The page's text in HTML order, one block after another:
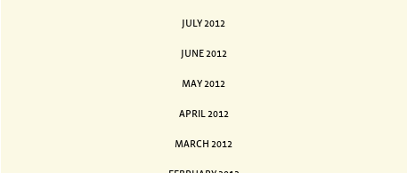
JULY 2012
JUNE 2012
MAY 2012
APRIL 2012
MARCH 2012